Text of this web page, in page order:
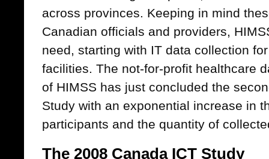
across provinces. Keeping in mind
Canadian officials and providers,
need, starting with IT data collection
facilities. The not-for-profit healthcare
of HIMSS has just concluded the
Study with an exponential increase in
participants and the quantity of
The 2008 Canada ICT Study